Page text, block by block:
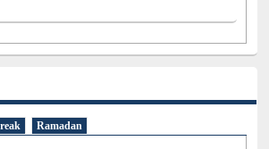
Ramadan